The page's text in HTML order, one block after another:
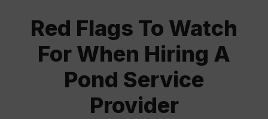
Red Flags To Watch
For When Hiring A
Pond Service
Provider